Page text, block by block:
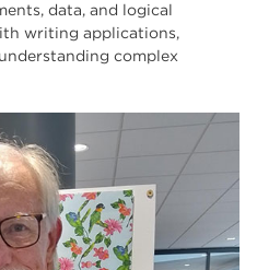
data, and logical
writing applications,
complex